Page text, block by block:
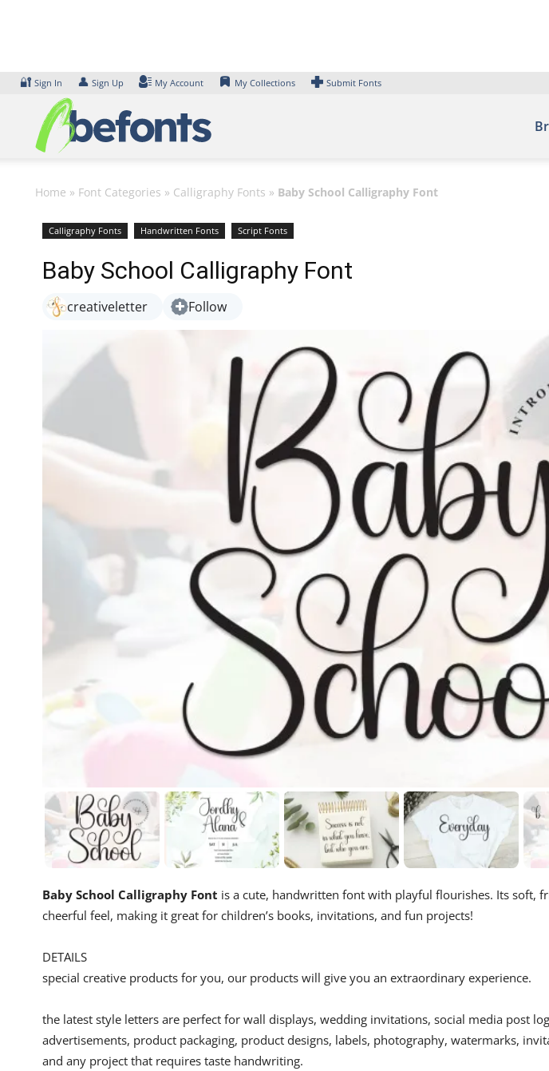
🔐 Sign In 👤 Sign Up My Account My Collections Submit Fonts
Home » Font Categories » Calligraphy Fonts » Baby School Calligraphy Font
Calligraphy Fonts Handwritten Fonts Script Fonts
Baby School Calligraphy Font
creativeletter Follow
Baby School Calligraphy Font is a cute, handwritten font with playful flourishes. Its soft,
cheerful feel, making it great for children’s books, invitations, and fun projects!
DETAILS
special creative products for you, our products will give you an extraordinary experience.
the latest style letters are perfect for wall displays, wedding invitations, social media post
advertisements, product packaging, product designs, labels, photography, watermarks,
and any project that requires taste handwriting.